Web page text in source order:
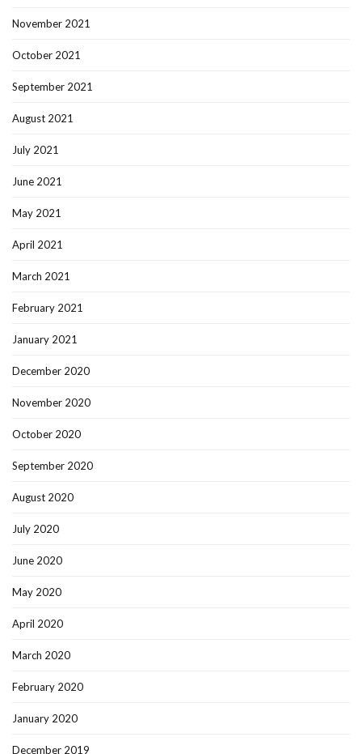
November 2021
October 2021
September 2021
August 2021
July 2021
June 2021
May 2021
April 2021
March 2021
February 2021
January 2021
December 2020
November 2020
October 2020
September 2020
August 2020
July 2020
June 2020
May 2020
April 2020
March 2020
February 2020
January 2020
December 2019